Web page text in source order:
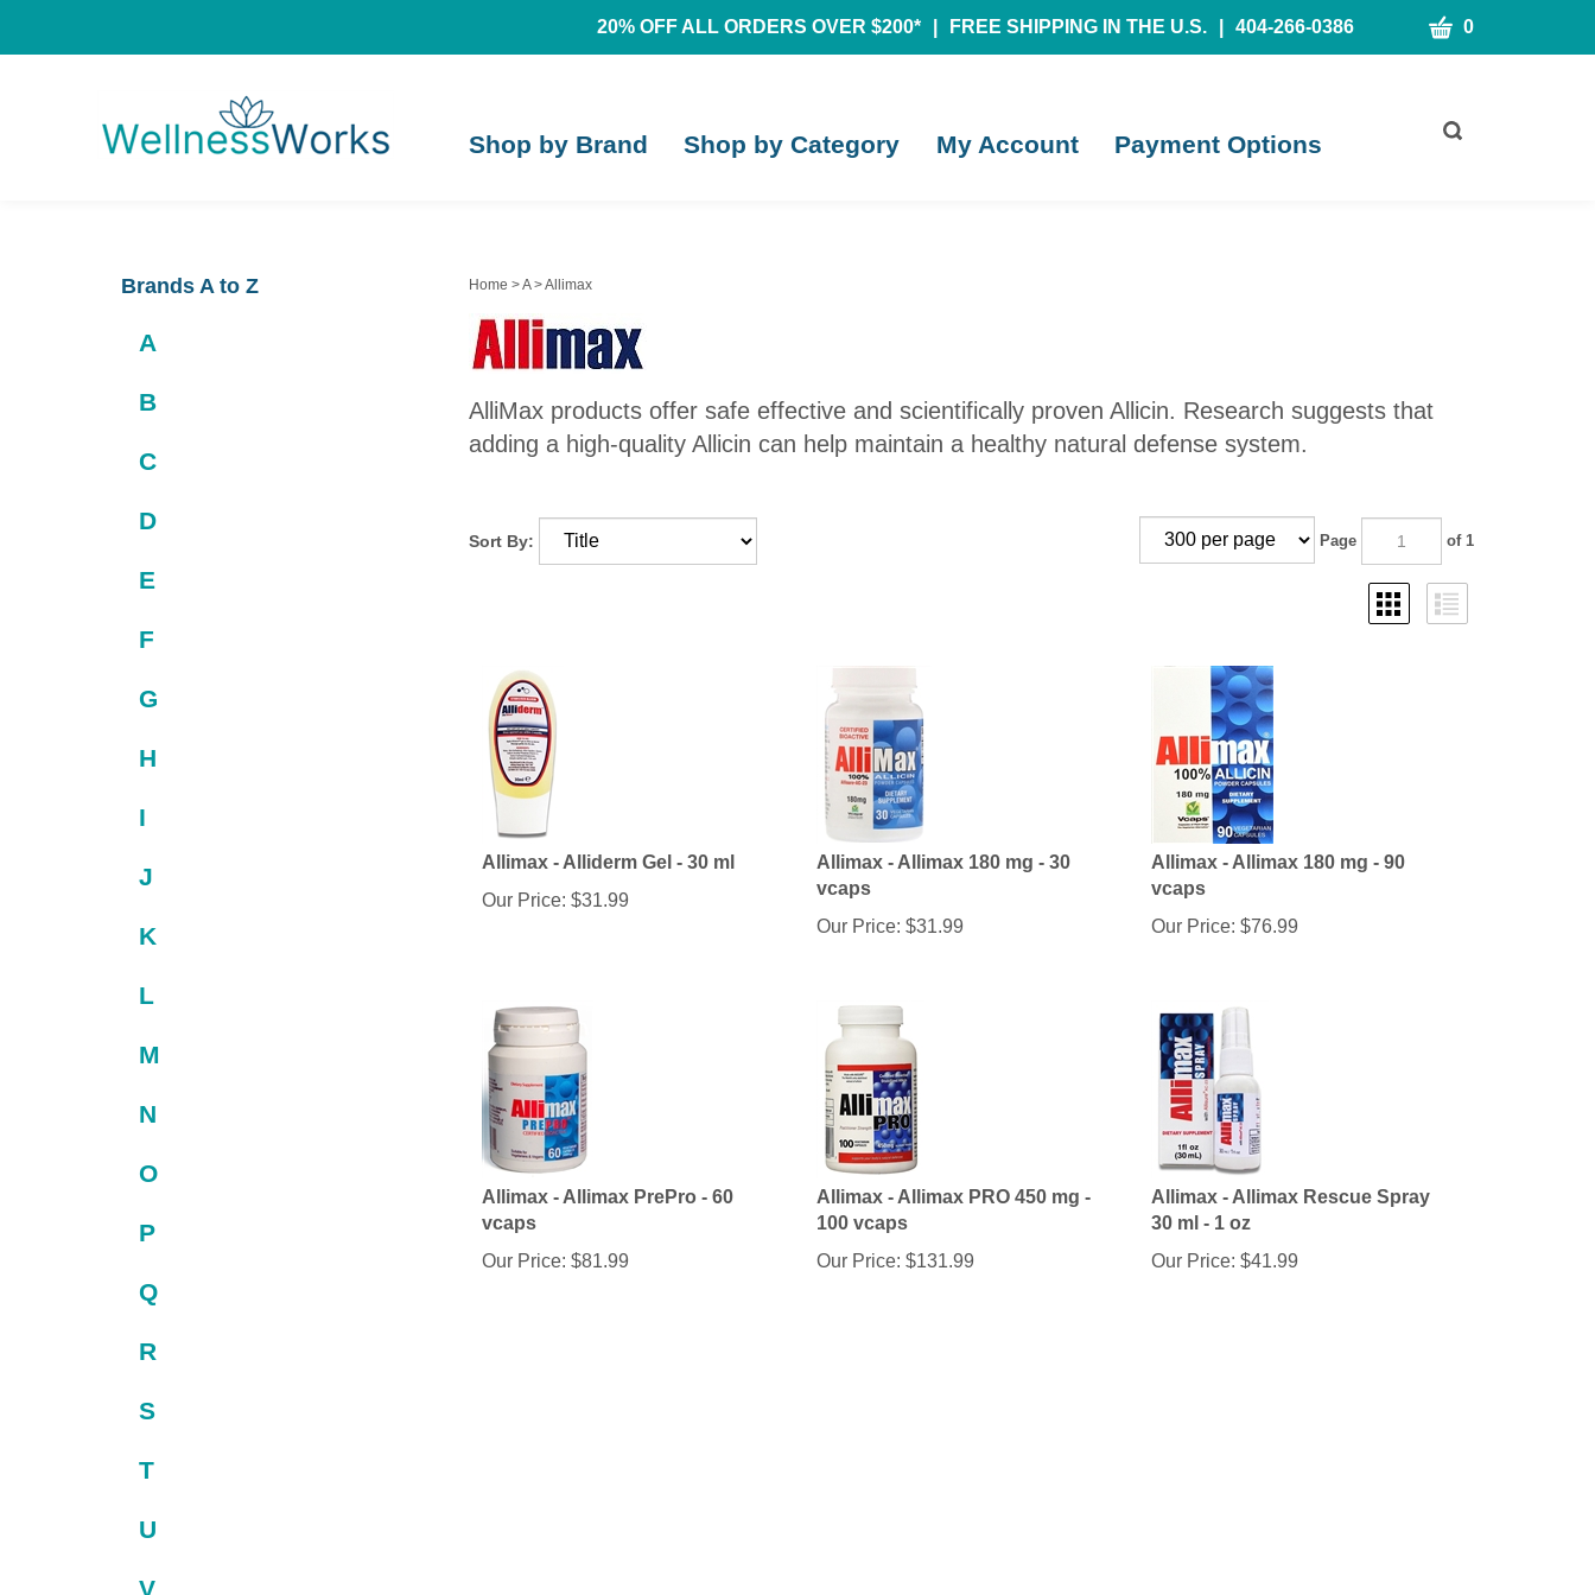
20% OFF ALL ORDERS OVER $200* FREE SHIPPING IN THE U.S. 404-266-0386 CART
0
Toggle
Shop by Brand Shop by Category My Account Payment Options
Brands A to Z
A
B
C
D
E
F
G
H
I
J
K
L
M
N
O
P
Q
R
S
T
U
V
Home >A>Allimax
AlliMax products offer safe effective and scientifically proven Allicin. Research suggests that
adding a high-quality Allicin can help maintain a healthy natural defense system.
Sort By: Page of 1
Allimax - Alliderm Gel - 30 ml
Our Price:
$31.99
Allimax - Allimax 180 mg - 30
Our Price:
$31.99
Allimax - Allimax 180 mg - 90
Our Price:
$76.99
Allimax - Allimax PrePro - 60
Our Price:
$81.99
Allimax - Allimax PRO 450 mg -
100 vcaps
Our Price:
$131.99
Allimax - Allimax Rescue Spray
30 ml - 1 oz
Our Price:
$ 41.99